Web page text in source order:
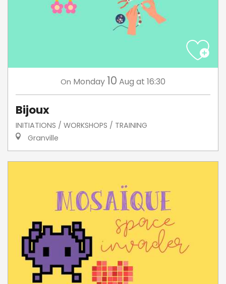
On Monday 10 Aug at 16:30
Bijoux
INITIATIONS / WORKSHOPS / TRAINING
Granville